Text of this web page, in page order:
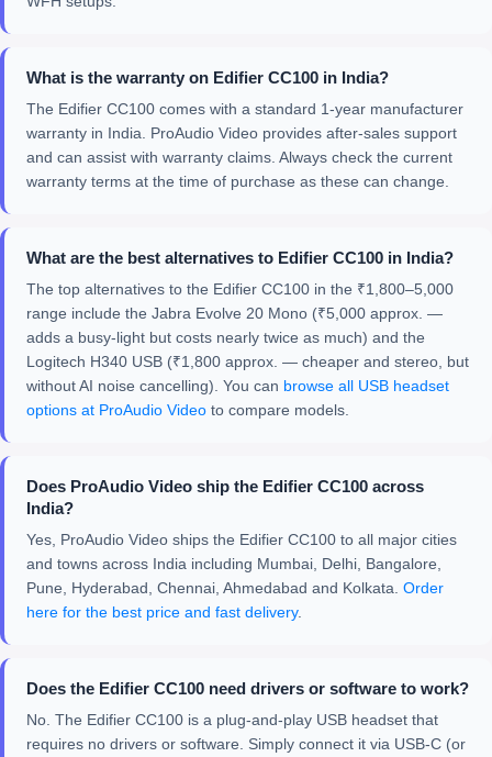
What is the warranty on Edifier CC100 in India?
The Edifier CC100 comes with a standard 1-year manufacturer
warranty in India. ProAudio Video provides after-sales support
and can assist with warranty claims. Always check the current
warranty terms at the time of purchase as these can change.
What are the best alternatives to Edifier CC100 in India?
The top alternatives to the Edifier CC100 in the ₹1,800–5,000
range include the Jabra Evolve 20 Mono (₹5,000 approx. —
adds a busy-light but costs nearly twice as much) and the
Logitech H340 USB (₹1,800 approx. — cheaper and stereo, but
without AI noise cancelling). You can browse all USB headset
options at ProAudio Video to compare models.
Does ProAudio Video ship the Edifier CC100 across
India?
Yes, ProAudio Video ships the Edifier CC100 to all major cities
and towns across India including Mumbai, Delhi, Bangalore,
Pune, Hyderabad, Chennai, Ahmedabad and Kolkata. Order
here for the best price and fast delivery.
Does the Edifier CC100 need drivers or software to work?
No. The Edifier CC100 is a plug-and-play USB headset that
requires no drivers or software. Simply connect it via USB-C (or